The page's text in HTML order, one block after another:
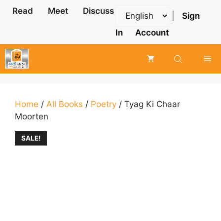
Skip
Read Meet Discuss
Sign
In
Account
Home / All Books / Poetry / Tyag Ki Chaar
Moorten
SALE!